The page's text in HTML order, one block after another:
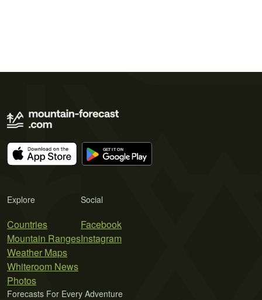
Explore
Countries
Mountain Ranges
Weather Maps
Whiteroom News
Photos
Social
Facebook
Instagram
Forecasts For Every Adventure